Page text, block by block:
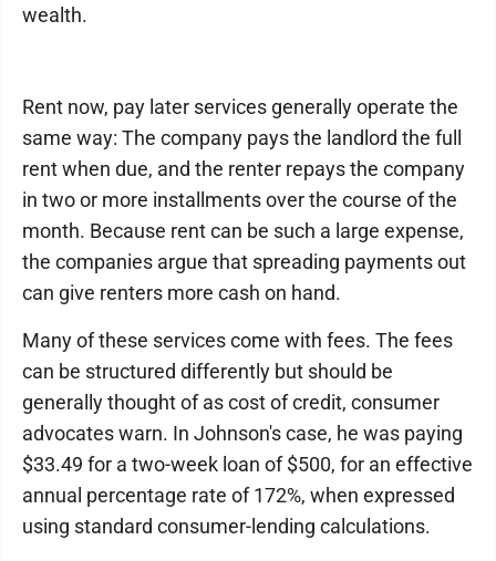
wealth.
Rent now, pay later services generally operate the
same way: The company pays the landlord the full
rent when due, and the renter repays the company
in two or more installments over the course of the
month. Because rent can be such a large expense,
the companies argue that spreading payments out
can give renters more cash on hand.
Many of these services come with fees. The fees
can be structured differently but should be
generally thought of as cost of credit, consumer
advocates warn. In Johnson's case, he was paying
$33.49 for a two-week loan of $500, for an effective
annual percentage rate of 172%, when expressed
using standard consumer-lending calculations.